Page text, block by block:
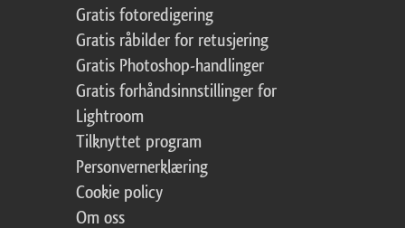
Gratis fotoredigering
Gratis råbilder for retusjering
Gratis Photoshop-handlinger
Gratis forhåndsinnstillinger for
Lightroom
Tilknyttet program
Personvernerklæring
Cookie policy
Om oss